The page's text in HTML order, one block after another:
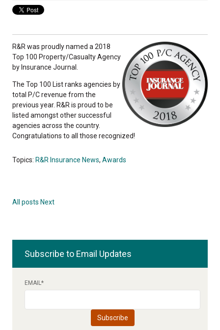
R&R was proudly named a 2018
Top 100 Property/Casualty Agency
by Insurance Journal.
The Top 100 List ranks agencies by
total P/C revenue from the
previous year. R&R is proud to be
listed amongst other successful
agencies across the country.
Congratulations to all those recognized!
Topics: R&R Insurance News, Awards
All posts Next
Subscribe to Email Updates
EMAIL*